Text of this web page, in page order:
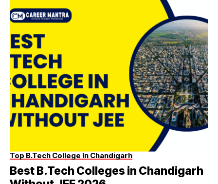
Top B.Tech College In Chandigarh
Best B.Tech Colleges in Chandigarh